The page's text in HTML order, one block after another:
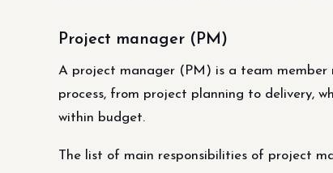
Project manager (PM)
A project manager (PM) is a team member
process, from project planning to delivery,
within budget.
The list of main responsibilities of project